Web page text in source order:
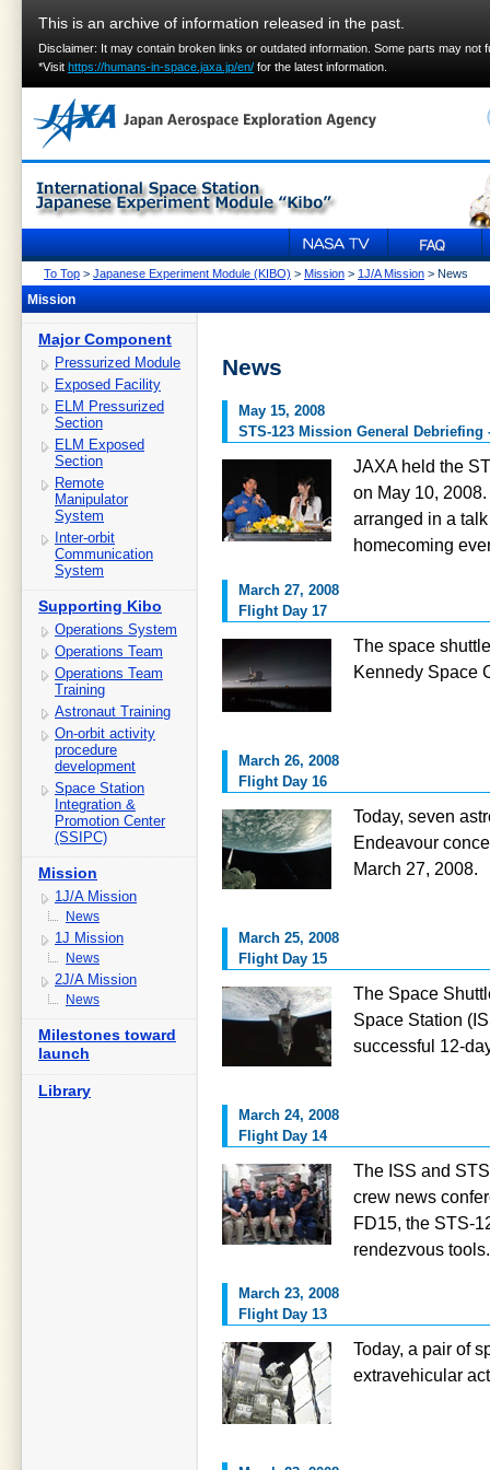
This is an archive of information released in the past.
Disclaimer: It may contain broken links or outdated information. Some parts may not
*Visit https://humans-in-space.jaxa.jp/en/ for the latest information.
To Top > Japanese Experiment Module (KIBO) > Mission > 1J/A Mission > News
Mission
Major Component
Pressurized Module
Exposed Facility
ELM Pressurized
Section
ELM Exposed
Section
Remote
Manipulator
System
Inter-orbit
Communication
System
Supporting Kibo
Operations System
Operations Team
Operations Team
Training
Astronaut Training
On-orbit activity
procedure
development
Space Station
Integration &
Promotion Center
(SSIPC)
Mission
1J/A Mission
News
1J Mission
News
2J/A Mission
News
Milestones toward
launch
Library
News
May 15, 2008
STS-123 Mission General
JAXA held the
on May 10,
arranged in a
homecoming
March 27, 2008
Flight Day 17
The space
Kennedy Space
March 26, 2008
Flight Day 16
Today, seven
Endeavour
March 27, 2008.
March 25, 2008
Flight Day 15
The Space
Space Station
successful 12-
March 24, 2008
Flight Day 14
The ISS and
crew news
FD15, the STS-
rendezvous tools.
March 23, 2008
Flight Day 13
Today, a pair of
extravehicular